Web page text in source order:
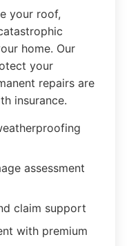
your roof,
home. Our
your
repairs are
insurance.
assessment
claim support
with premium